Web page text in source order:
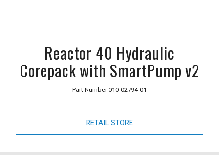
Reactor 40 Hydraulic
Corepack with SmartPump v2
Part Number010-02794-01
RETAIL STORE